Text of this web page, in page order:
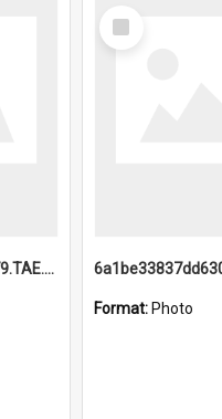
6a1be36046c83536478979.TAE.mp4
Select
Item
Format: Photo